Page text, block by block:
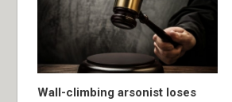
Wall-climbing arsonist loses